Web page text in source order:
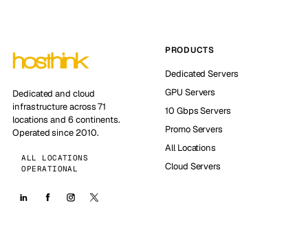
Dedicated and cloud
infrastructure across 71
locations and 6 continents.
Operated since 2010.
ALL LOCATIONS
OPERATIONAL
PRODUCTS
Dedicated Servers
GPU Servers
10 Gbps Servers
Promo Servers
All Locations
Cloud Servers